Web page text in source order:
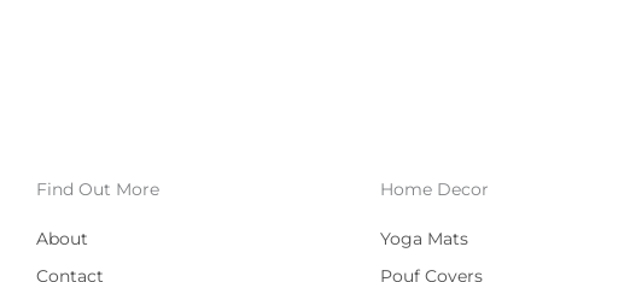
Find Out More
About
Contact
Home Decor
Yoga Mats
Pouf Covers